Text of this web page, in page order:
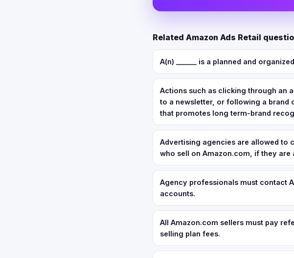
Related Amazon Ads Retail
A(n) ______ is a planned and
Actions such as clicking through an
to a newsletter, or following a brand
that promotes long term-brand
Advertising agencies are allowed to
who sell on Amazon.com, if they
Agency professionals must contact
accounts.
All Amazon.com sellers must pay
selling plan fees.